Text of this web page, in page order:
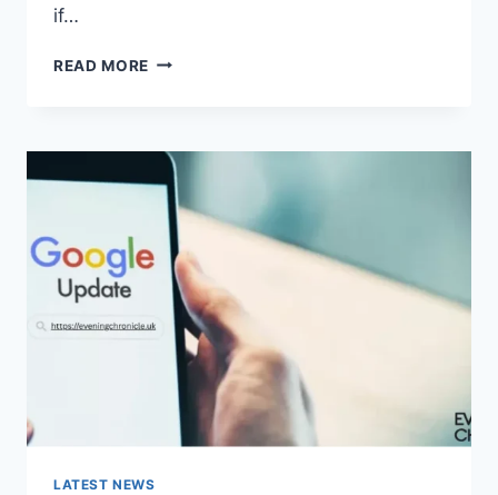
if…
READ MORE SOLVED:
PASSWORD
UNLOCK
30/30
ATTEMPTS
REMAINING”
MEAN?
LATEST NEWS